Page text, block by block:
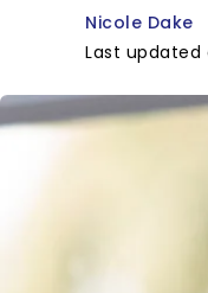
Nicole Dake
Last updated